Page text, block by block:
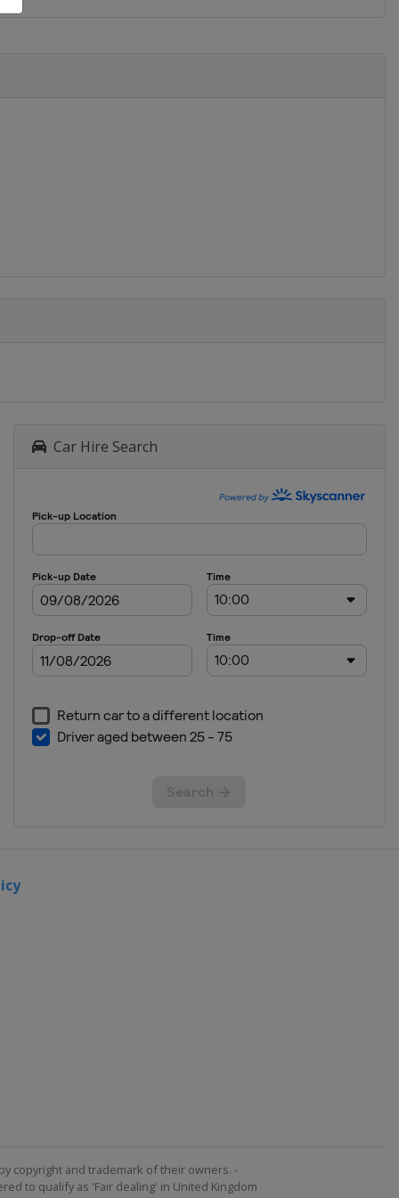
Car Hire Search
copyright and trademark of their owners. -
to qualify as 'Fair dealing' in United Kingdom